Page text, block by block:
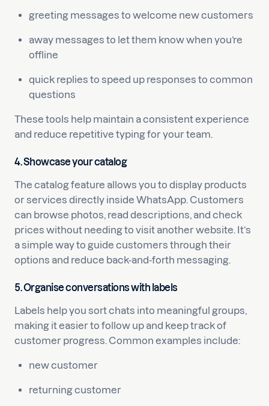
greeting messages to welcome new customers
away messages to let them know when you’re
offline
quick replies to speed up responses to common
questions
These tools help maintain a consistent experience
and reduce repetitive typing for your team.
4. Showcase your catalog
The catalog feature allows you to display products
or services directly inside WhatsApp. Customers
can browse photos, read descriptions, and check
prices without needing to visit another website. It’s
a simple way to guide customers through their
options and reduce back-and-forth messaging.
5. Organise conversations with labels
Labels help you sort chats into meaningful groups,
making it easier to follow up and keep track of
customer progress. Common examples include:
new customer
returning customer